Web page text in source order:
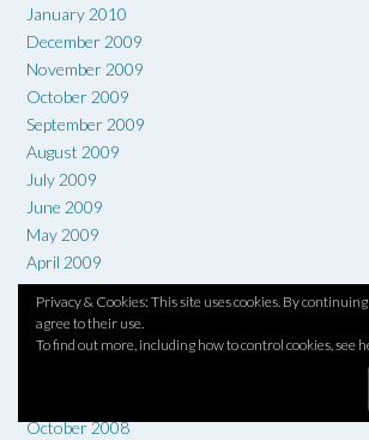
January 2010
December 2009
November 2009
October 2009
September 2009
August 2009
July 2009
June 2009
May 2009
April 2009
March 2009
February 2009
January 2009
October 2008
Privacy & Cookies: This site uses cookies. By
agree to their use.
To find out more, including how to control cookies, see